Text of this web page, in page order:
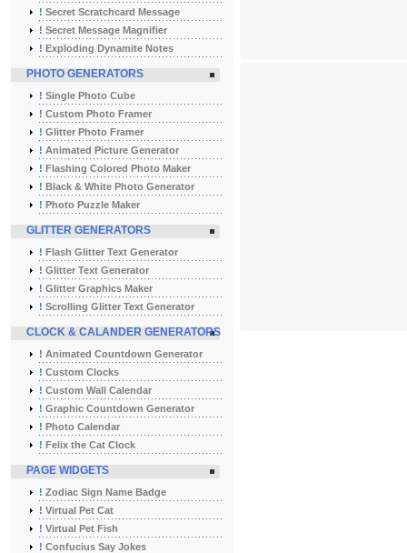
! Secret Scratchcard Message
! Secret Message Magnifier
! Exploding Dynamite Notes
PHOTO GENERATORS
! Single Photo Cube
! Custom Photo Framer
! Glitter Photo Framer
! Animated Picture Generator
! Flashing Colored Photo Maker
! Black & White Photo Generator
! Photo Puzzle Maker
GLITTER GENERATORS
! Flash Glitter Text Generator
! Glitter Text Generator
! Glitter Graphics Maker
! Scrolling Glitter Text Generator
CLOCK & CALANDER GENERATORS
! Animated Countdown Generator
! Custom Clocks
! Custom Wall Calendar
! Graphic Countdown Generator
! Photo Calendar
! Felix the Cat Clock
PAGE WIDGETS
! Zodiac Sign Name Badge
! Virtual Pet Cat
! Virtual Pet Fish
! Confucius Say Jokes